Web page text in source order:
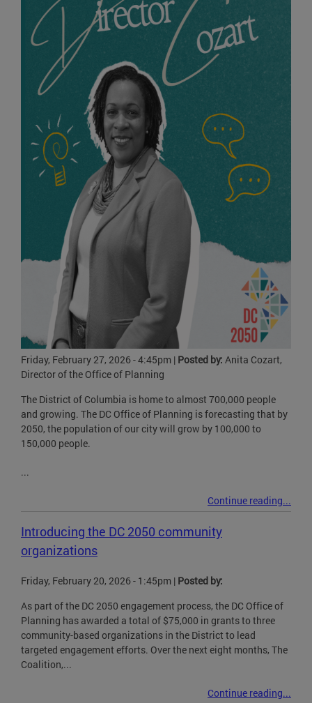
Friday, February 27, 2026 - 4:45pm | Posted by: Anita Cozart,
Director of the Office of Planning
The District of Columbia is home to almost 700,000 people
and growing. The DC Office of Planning is forecasting that by
2050, the population of our city will grow by 100,000 to
150,000 people.
...
Continue reading...
Introducing the DC 2050 community
organizations
Friday, February 20, 2026 - 1:45pm | Posted by:
As part of the DC 2050 engagement process, the DC Office of
Planning has awarded a total of $75,000 in grants to three
community-based organizations in the District to lead
targeted engagement efforts. Over the next eight months, The
Coalition,...
Continue reading...